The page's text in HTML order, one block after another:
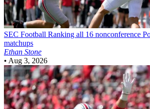
SEC Football Ranking all 16 nonconference
matchups
Ethan Stone
• Aug 3, 2026